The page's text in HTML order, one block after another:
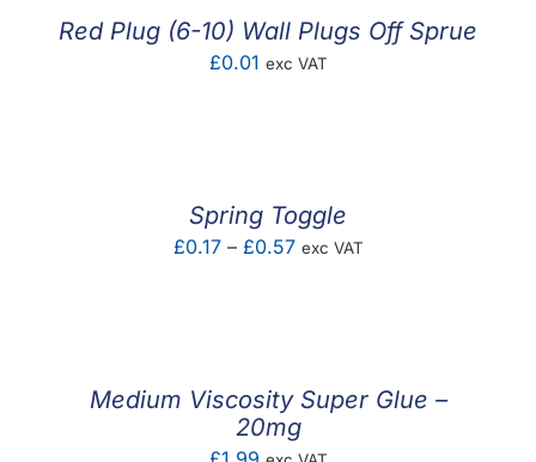
Red Plug (6-10) Wall Plugs Off Sprue
£0.01 exc VAT
Spring Toggle
£0.17 – £0.57Price
exc VAT
Medium Viscosity Super Glue –
20mg